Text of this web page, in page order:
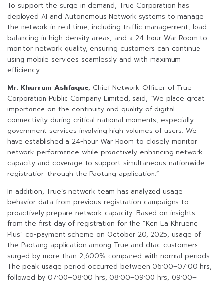
To support the surge in demand, True Corporation has
deployed AI and Autonomous Network systems to manage
the network in real time, including traffic management, load
balancing in high-density areas, and a 24-hour War Room to
monitor network quality, ensuring customers can continue
using mobile services seamlessly and with maximum
efficiency.
Mr. Khurrum Ashfaque, Chief Network Officer of True
Corporation Public Company Limited, said, “We place great
importance on the continuity and quality of digital
connectivity during critical national moments, especially
government services involving high volumes of users. We
have established a 24-hour War Room to closely monitor
network performance while proactively enhancing network
capacity and coverage to support simultaneous nationwide
registration through the Paotang application.”
In addition, True’s network team has analyzed usage
behavior data from previous registration campaigns to
proactively prepare network capacity. Based on insights
from the first day of registration for the “Kon La Khrueng
Plus” co-payment scheme on October 20, 2025, usage of
the Paotang application among True and dtac customers
surged by more than 2,600% compared with normal periods.
The peak usage period occurred between 06:00–07:00 hrs,
followed by 07:00–08:00 hrs, 08:00–09:00 hrs, 09:00–